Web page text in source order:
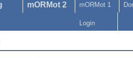
mORMot 2 mORMot 1
Login